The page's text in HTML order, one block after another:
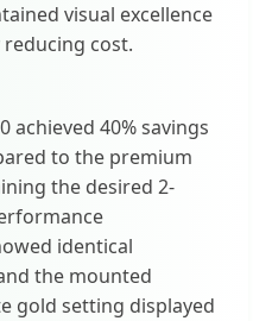
visual excellence
cost.
achieved 40% savings
to the premium
the desired 2-
identical
the mounted
gold setting displayed